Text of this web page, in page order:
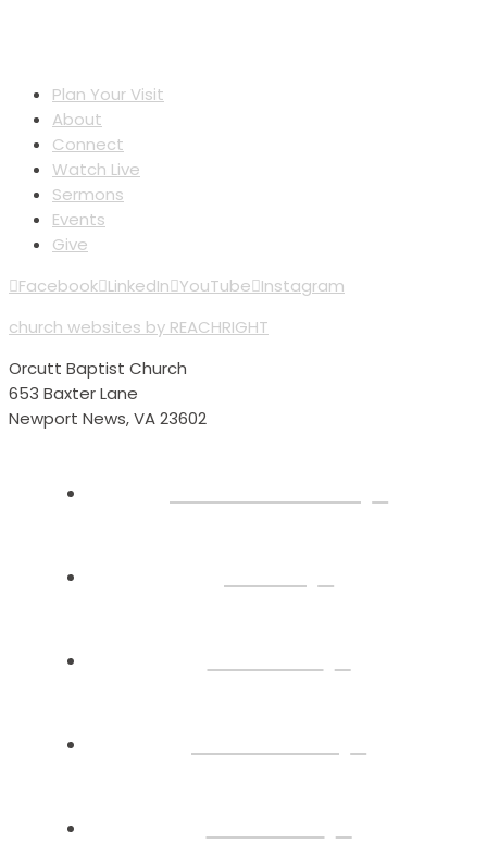
Plan Your Visit
About
Connect
Watch Live
Sermons
Events
Give
Facebook LinkedIn YouTube Instagram
church websites by REACHRIGHT
Orcutt Baptist Church
653 Baxter Lane
Newport News, VA 23602